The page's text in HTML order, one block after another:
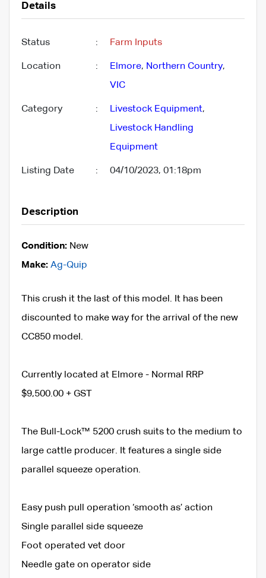
Details
Status : Farm Inputs
Location : Elmore, Northern Country,
VIC
Category : Livestock Equipment,
Livestock Handling
Equipment
Listing Date : 04/10/2023, 01:18pm
Description
Condition: New
Make: Ag-Quip
This crush it the last of this model. It has been
discounted to make way for the arrival of the new
CC850 model.
Currently located at Elmore - Normal RRP
$9,500.00 + GST
The Bull-Lock™ 5200 crush suits to the medium to
large cattle producer. It features a single side
parallel squeeze operation.
Easy push pull operation ‘smooth as’ action
Single parallel side squeeze
Foot operated vet door
Needle gate on operator side